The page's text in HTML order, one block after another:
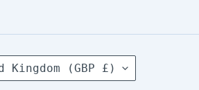
Kingdom (GBP £)